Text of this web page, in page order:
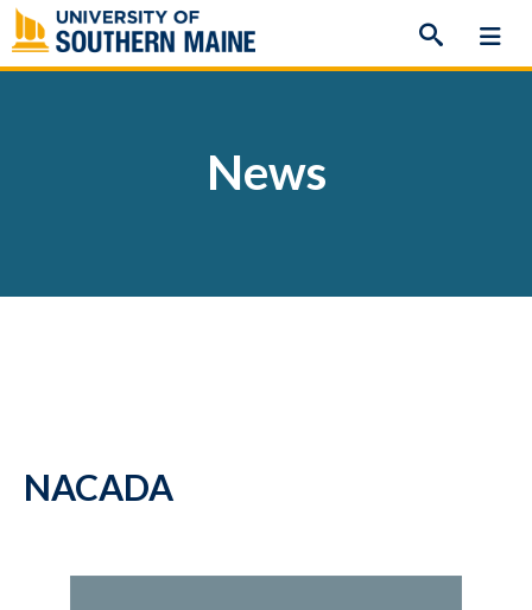
Skip
to
content
News
NACADA